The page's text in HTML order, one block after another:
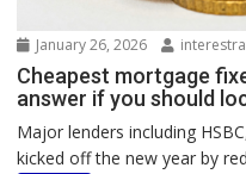
January 26, 2026
Cheapest mortgage
answer if you should
Major lenders including
kicked off the new year by